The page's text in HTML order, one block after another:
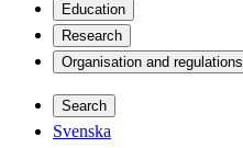
Education
Research
Organisation and regulations
Search
Svenska